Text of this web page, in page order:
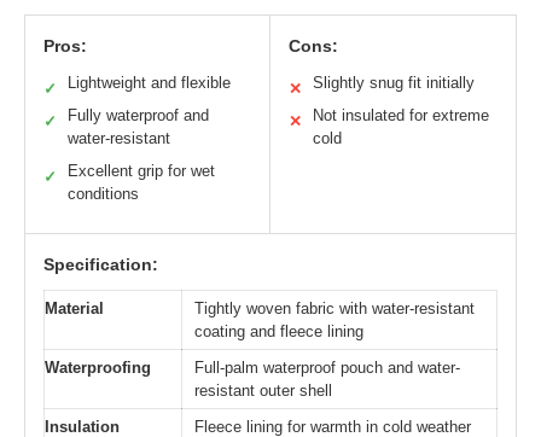
Pros:
✓ Lightweight and flexible
✓
Fully waterproof and
water-resistant
✓
Excellent grip for wet
conditions
Cons:
✕ Slightly snug fit initially
✕
Not insulated for extreme
cold
Specification:
Material
Tightly woven fabric with water-resistant
coating and fleece lining
Waterproofing
Full-palm waterproof pouch and water-
resistant outer shell
Insulation
Fleece lining for warmth in cold weather